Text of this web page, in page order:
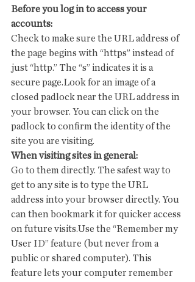
Before you log in to access your
accounts:
Check to make sure the URL address of
the page begins with “https” instead of
just “http.” The “s” indicates it is a
secure page.Look for an image of a
closed padlock near the URL address in
your browser. You can click on the
padlock to confirm the identity of the
site you are visiting.
When visiting sites in general:
Go to them directly. The safest way to
get to any site is to type the URL
address into your browser directly. You
can then bookmark it for quicker access
on future visits.Use the “Remember my
User ID” feature (but never from a
public or shared computer). This
feature lets your computer remember